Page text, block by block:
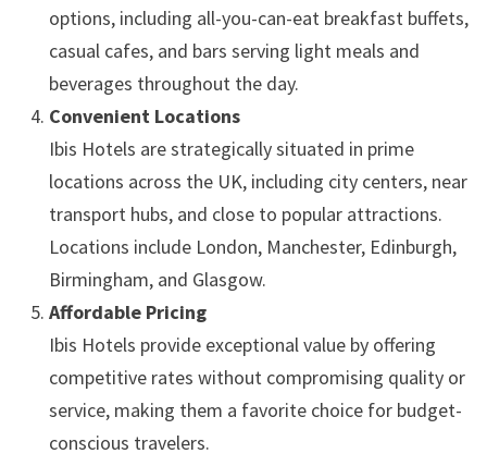
options, including all-you-can-eat breakfast buffets,
casual cafes, and bars serving light meals and
beverages throughout the day.
Convenient Locations
Ibis Hotels are strategically situated in prime
locations across the UK, including city centers, near
transport hubs, and close to popular attractions.
Locations include London, Manchester, Edinburgh,
Birmingham, and Glasgow.
Affordable Pricing
Ibis Hotels provide exceptional value by offering
competitive rates without compromising quality or
service, making them a favorite choice for budget-
conscious travelers.